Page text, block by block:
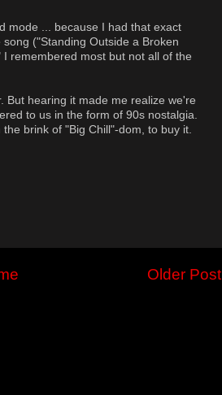
mode ... because I had that exact
("Standing Outside a Broken
remembered most but not all of the
But hearing it made me realize we're
to us in the form of 90s nostalgia.
brink of "Big Chill"-dom, to buy it.
Older Post